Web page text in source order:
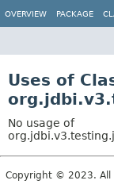
OVERVIEW PACKAGE
Uses of
No usage of
Copyright © 2023. All